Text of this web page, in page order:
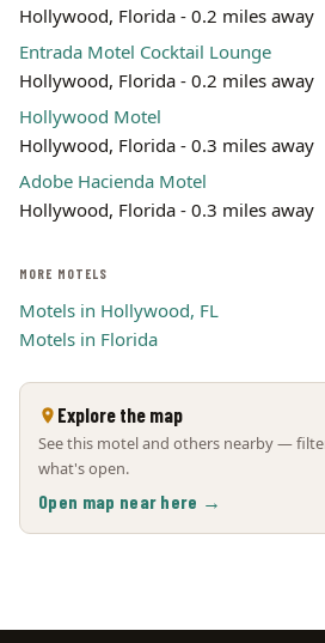
Hollywood, Florida - 0.2 miles away
Entrada Motel Cocktail Lounge
Hollywood, Florida - 0.2 miles away
Hollywood Motel
Hollywood, Florida - 0.3 miles away
Adobe Hacienda Motel
Hollywood, Florida - 0.3 miles away
MORE MOTELS
Motels in Hollywood, FL
Motels in Florida
Explore the map
See this motel and others nearby —
what's open.
Open map near here →